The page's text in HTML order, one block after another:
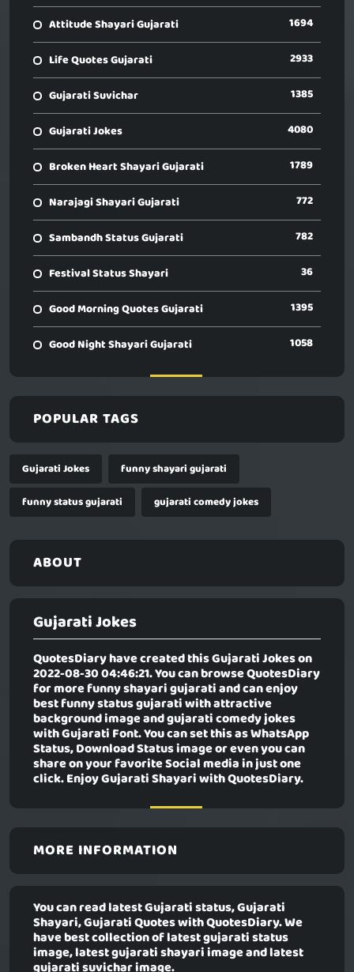
Attitude Shayari Gujarati 1694
Life Quotes Gujarati 2933
Gujarati Suvichar 1385
Gujarati Jokes 4080
Broken Heart Shayari Gujarati 1789
Narajagi Shayari Gujarati 772
Sambandh Status Gujarati 782
Festival Status Shayari 36
Good Morning Quotes Gujarati 1395
Good Night Shayari Gujarati 1058
POPULAR TAGS
Gujarati Jokes
funny shayari gujarati
funny status gujarati
gujarati comedy jokes
ABOUT
Gujarati Jokes
QuotesDiary have created thisGujarati Jokeson
2022-08-30 04:46:21. You can browse QuotesDiary
for more funny shayari gujarati and can enjoy
best funny status gujarati with attractive
background image and gujarati comedy jokes
with Gujarati Font. You can set this as WhatsApp
Status, Download Status image or even you can
share on your favorite Social media in just one
click. Enjoy Gujarati Shayari with QuotesDiary.
MORE INFORMATION
You can read latest Gujarati status, Gujarati
Shayari, Gujarati Quotes with QuotesDiary. We
have best collection of latest gujarati status
image, latest gujarati shayari image and latest